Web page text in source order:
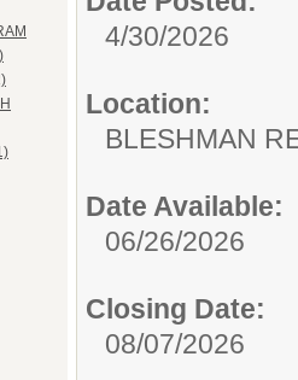
4/30/2026
Location:
BLESHMAN
Date Available:
06/26/2026
Closing Date:
08/07/2026